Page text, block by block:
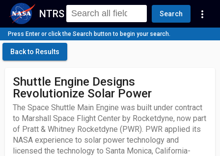
NTRS Search more_vert
Press Enter or click the Search button to begin your search.
Back to Results
Shuttle Engine Designs
Revolutionize Solar Power
The Space Shuttle Main Engine was built under contract
to Marshall Space Flight Center by Rocketdyne, now part
of Pratt & Whitney Rocketdyne (PWR). PWR applied its
NASA experience to solar power technology and
licensed the technology to Santa Monica, California-